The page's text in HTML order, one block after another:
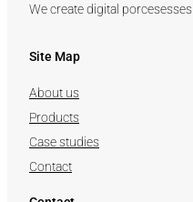
We create digital porcesesses
Site Map
About us
Products
Case studies
Contact